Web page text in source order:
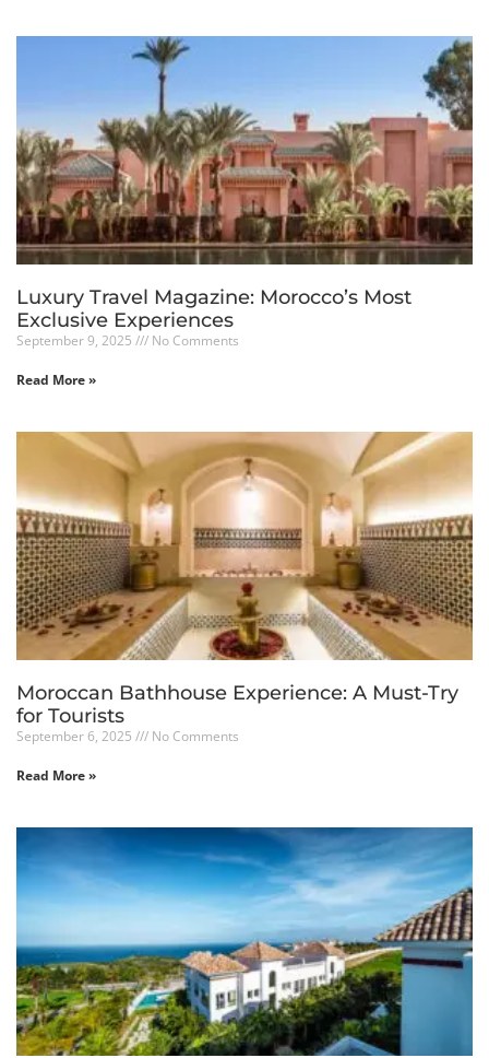
Luxury Travel Magazine: Morocco’s Most
Exclusive Experiences
September 9, 2025 No Comments
Read More »
Moroccan Bathhouse Experience: A Must-Try
for Tourists
September 6, 2025 No Comments
Read More »